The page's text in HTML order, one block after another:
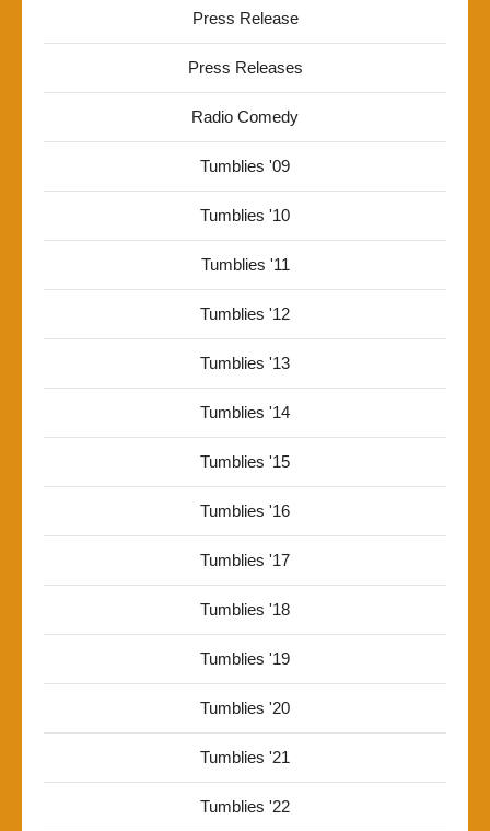
Press Release
Press Releases
Radio Comedy
Tumblies '09
Tumblies '10
Tumblies '11
Tumblies '12
Tumblies '13
Tumblies '14
Tumblies '15
Tumblies '16
Tumblies '17
Tumblies '18
Tumblies '19
Tumblies '20
Tumblies '21
Tumblies '22